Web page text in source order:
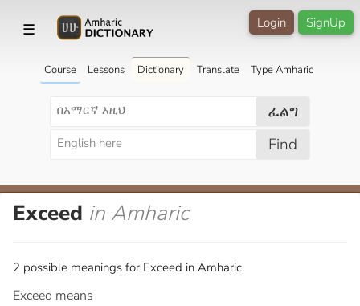
☰ SignUp
Login
Course Lessons Dictionary Translate Type Amharic
ፈልግ
Find
Exceed in Amharic
2 possible meanings for Exceed in Amharic.
Exceed means